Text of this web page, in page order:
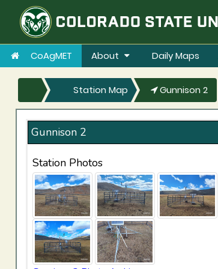
CoAgMET About Daily Maps
Station Map Gunnison 2
Gunnison 2
Station Photos